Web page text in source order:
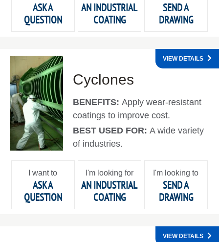
ASK A
QUESTION
AN INDUSTRIAL
COATING
SEND A
DRAWING
Cyclones
BENEFITS:Apply wear-resistant
coatings to improve cost.
BEST USED FOR:A wide variety
of industries.
VIEW DETAILS
I want to
ASK A
QUESTION
I'm looking for
AN INDUSTRIAL
COATING
I'm looking to
SEND A
DRAWING
VIEW DETAILS